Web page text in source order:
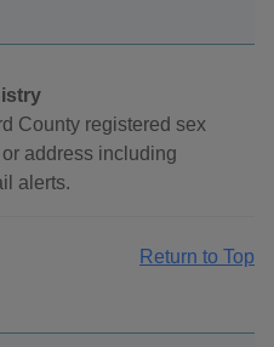
County registered sex
address including
alerts.
Return to Top